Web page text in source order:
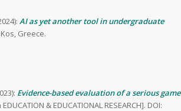
AI as yet another tool in undergraduate
Greece.
Evidence-based evaluation of a serious game
& EDUCATIONAL RESEARCH]. DOI: